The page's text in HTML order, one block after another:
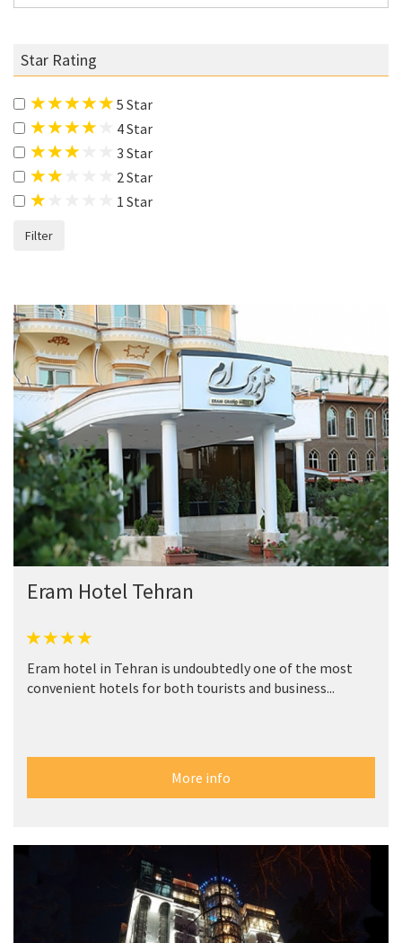
Star Rating
5 Star
4 Star
3 Star
2 Star
1 Star
Filter
Eram Hotel Tehran
Eram hotel in Tehran is undoubtedly one of the most
convenient hotels for both tourists and business...
More info